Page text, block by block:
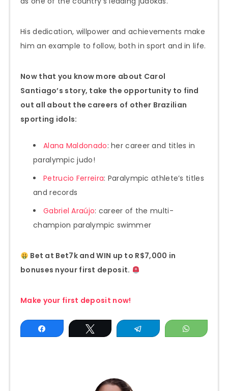
His dedication, willpower and achievements make
him an example to follow, both in sport and in life.
Now that you know more about Carol
Santiago’s story, take the opportunity to find
out all about the careers of other Brazilian
sporting idols:
Alana Maldonado: her career and titles in
paralympic judo!
Petrucio Ferreira: Paralympic athlete’s titles
and records
Gabriel Araújo: career of the multi-
champion paralympic swimmer
Bet at Bet7k and WIN up to R$7,000 in
bonuses nyour first deposit.
Make your first deposit now!
Share Tweet Telegram